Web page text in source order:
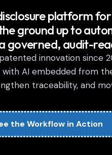
platform
ground up to
governed, audit-
innovation since
AI embedded from
traceability, and
the Workflow in Action